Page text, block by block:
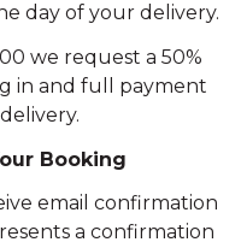
day of your delivery.
we request a 50%
in and full payment
Booking
email confirmation
a confirmation